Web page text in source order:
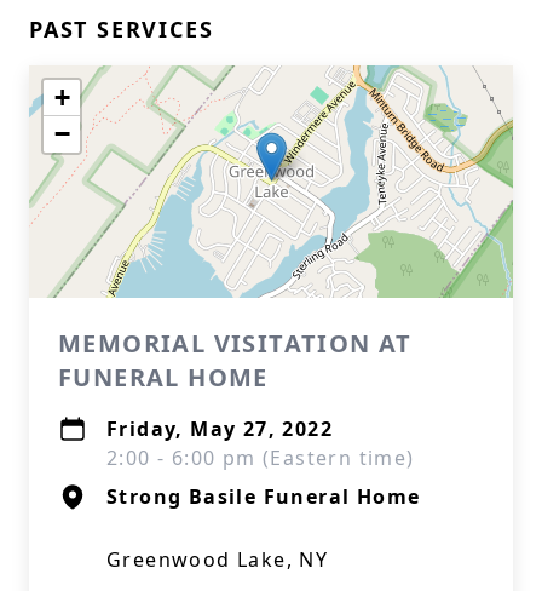
PAST SERVICES
+
−
MEMORIAL VISITATION AT
FUNERAL HOME
Friday, May 27, 2022
2:00 - 6:00 pm (Eastern time)
Strong Basile Funeral Home
Greenwood Lake, NY